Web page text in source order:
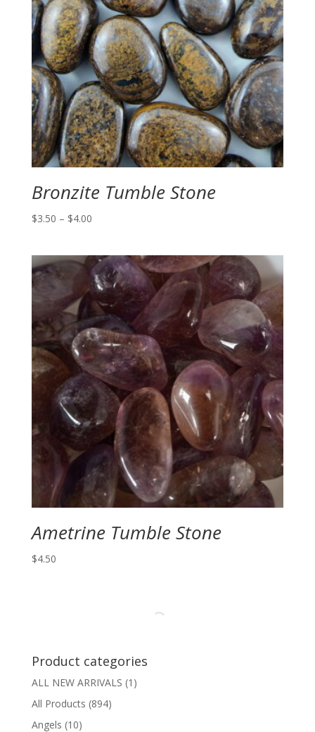
Bronzite Tumble Stone
$3.50 – $4.00Price
through
$4.00
Ametrine Tumble Stone
$4.50
Product categories
ALL NEW ARRIVALS (1)
All Products (894)
Angels (10)